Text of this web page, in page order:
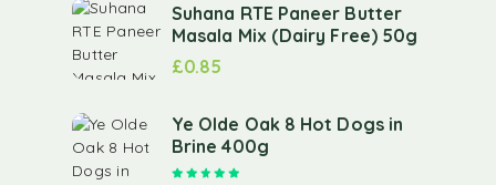
Suhana RTE Paneer Butter
Masala Mix (Dairy Free) 50g
£0.85
Ye Olde Oak 8 Hot Dogs in
Brine 400g